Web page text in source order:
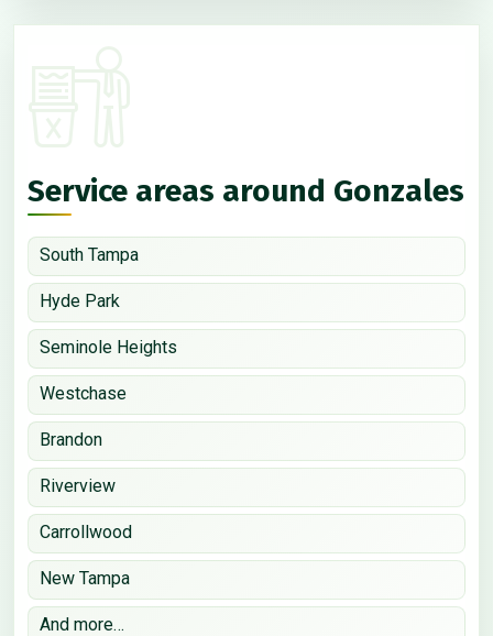
Service areas around Gonzales
South Tampa
Hyde Park
Seminole Heights
Westchase
Brandon
Riverview
Carrollwood
New Tampa
And more…